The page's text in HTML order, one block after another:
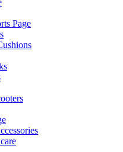
Page